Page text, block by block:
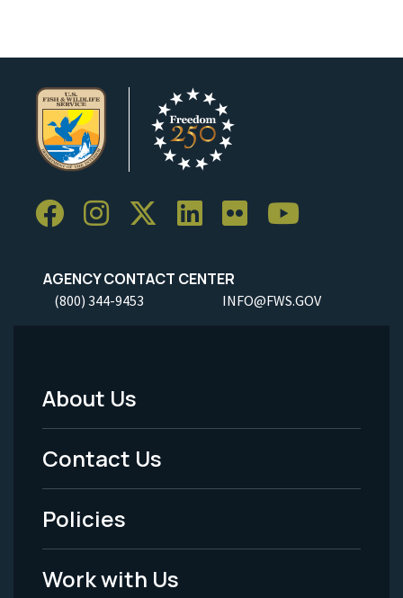
AGENCY CONTACT CENTER
(800) 344-9453 INFO@FWS.GOV
Footer
Menu
-
Legal
About Us
Contact Us
Policies
Work with Us